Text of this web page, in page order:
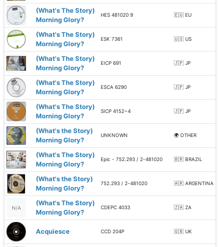
(What's The Story)
Morning Glory?
HES 481020 9 🇪🇺 EU
(What's The Story)
Morning Glory?
ESK 7361 🇺🇸 US
(What's The Story)
Morning Glory?
EICP 691 🇯🇵 JP
(What's The Story)
Morning Glory?
ESCA 6290 🇯🇵 JP
(What's The Story)
Morning Glory?
SICP 4152~4 🇯🇵 JP
(What's the Story)
Morning Glory?
UNKNOWN 🌍 OTHER
(What's The Story)
Morning Glory?
Epic - 752.293 / 2-481020 🇧🇷 BRAZIL
(What's the Story)
Morning Glory?
752.293 / 2-481020 🇦🇷 ARGENTINA
N/A
(What's The Story)
Morning Glory?
CDEPC 4033 🇿🇦 ZA
Acquiesce CCD 204P 🇬🇧 UK